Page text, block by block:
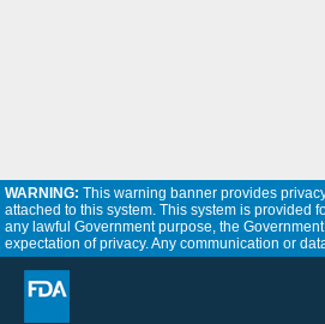
WARNING: This warning banner provides
attached to this system. This system is provided
any lawful Government purpose, the
expectation of privacy. Any communication or